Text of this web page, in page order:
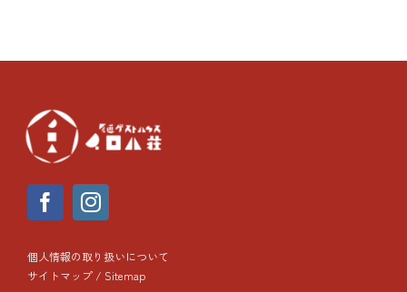
個人情報の取り扱いについて
サイトマップ / Sitemap